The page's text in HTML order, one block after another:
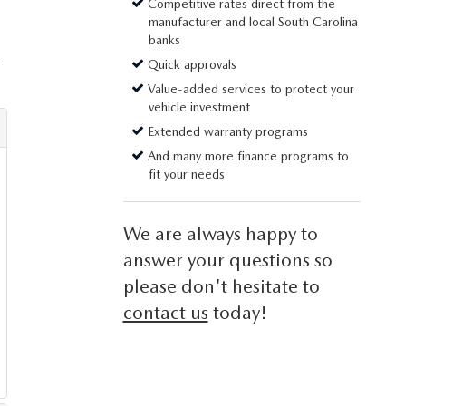
Competitive rates direct from the
manufacturer and local South Carolina
banks
Quick approvals
Value-added services to protect your
vehicle investment
Extended warranty programs
And many more finance programs to
fit your needs
We are always happy to
answer your questions so
please don't hesitate to
contact us today!